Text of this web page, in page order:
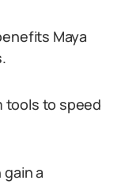
Maya
tools to speed
a